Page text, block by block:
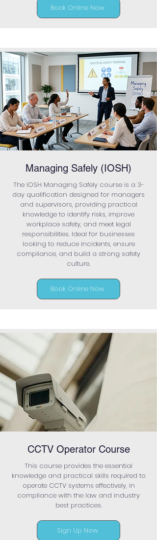
Book Online Now
Managing Safely (IOSH)
The IOSH Managing Safely course is a 3-
day qualification designed for managers
and supervisors, providing practical
knowledge to identify risks, improve
workplace safety, and meet legal
responsibilities. Ideal for businesses
looking to reduce incidents, ensure
compliance, and build a strong safety
culture.
Book Online Now
CCTV Operator Course
This course provides the essential
knowledge and practical skills required to
operate CCTV systems effectively, in
compliance with the law and industry
best practices.
Sign Up Now